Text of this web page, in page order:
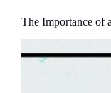
The Importance of